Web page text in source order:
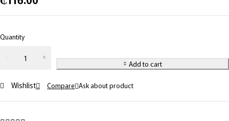
Quantity
Add to cart
Wishlist Compare Ask about product